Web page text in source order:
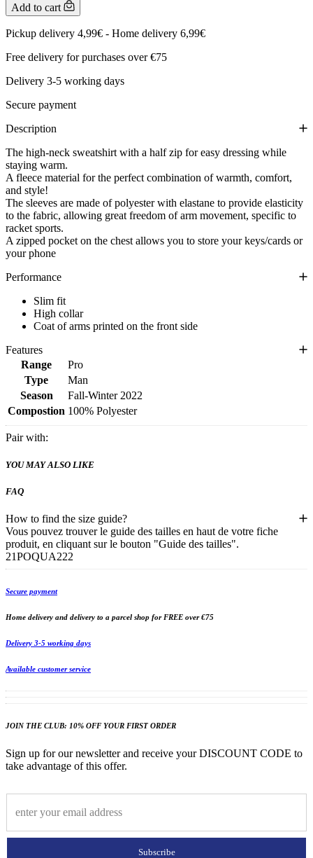
Add to cart
Pickup delivery 4,99€ - Home delivery 6,99€
Free delivery for purchases over €75
Delivery 3-5 working days
Secure payment
Description
The high-neck sweatshirt with a half zip for easy dressing while
staying warm.
A fleece material for the perfect combination of warmth, comfort,
and style!
The sleeves are made of polyester with elastane to provide elasticity
to the fabric, allowing great freedom of arm movement, specific to
racket sports.
A zipped pocket on the chest allows you to store your keys/cards or
your phone
Performance
Slim fit
High collar
Coat of arms printed on the front side
Features
Range
Pro
Type
Man
Season
Fall-Winter 2022
Compostion 100% Polyester
Pair with:
YOU MAY ALSO LIKE
FAQ
How to find the size guide?
Vous pouvez trouver le guide des tailles en haut de votre fiche
produit, en cliquant sur le bouton "Guide des tailles".
21POQUA222
Secure payment
Home delivery and delivery to a parcel shop for FREE over €75
Delivery 3-5 working days
Available customer service
JOIN THE CLUB: 10% OFF YOUR FIRST ORDER
Sign up for our newsletter and receive your DISCOUNT CODE to
take advantage of this offer.
Subscribe